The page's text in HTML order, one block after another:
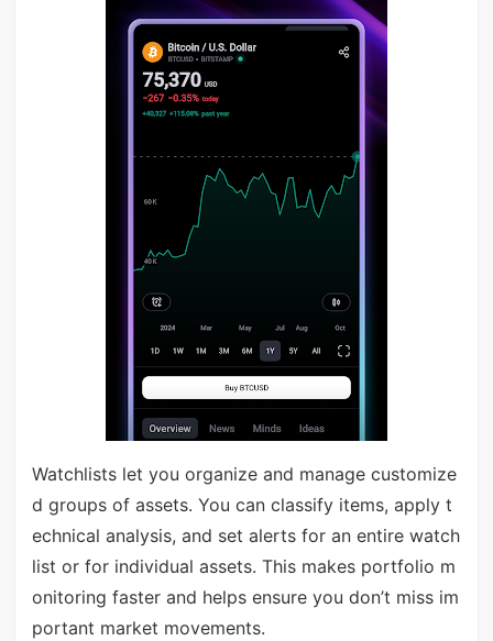
Watchlists let you organize and manage customize
d groups of assets. You can classify items, apply t
echnical analysis, and set alerts for an entire watch
list or for individual assets. This makes portfolio m
onitoring faster and helps ensure you don’t miss im
portant market movements.